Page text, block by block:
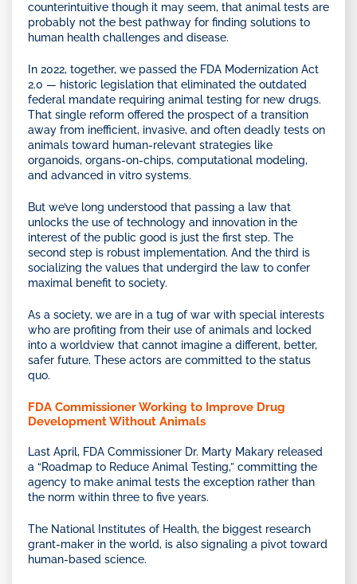
counterintuitive though it may seem, that animal tests are
probably not the best pathway for finding solutions to
human health challenges and disease.
In 2022, together, we passed the FDA Modernization Act
2.0 — historic legislation that eliminated the outdated
federal mandate requiring animal testing for new drugs.
That single reform offered the prospect of a transition
away from inefficient, invasive, and often deadly tests on
animals toward human-relevant strategies like
organoids, organs-on-chips, computational modeling,
and advanced in vitro systems.
But we’ve long understood that passing a law that
unlocks the use of technology and innovation in the
interest of the public good is just the first step. The
second step is robust implementation. And the third is
socializing the values that undergird the law to confer
maximal benefit to society.
As a society, we are in a tug of war with special interests
who are profiting from their use of animals and locked
into a worldview that cannot imagine a different, better,
safer future. These actors are committed to the status
quo.
FDA Commissioner Working to Improve Drug
Development Without Animals
Last April, FDA Commissioner Dr. Marty Makary released
a “Roadmap to Reduce Animal Testing,” committing the
agency to make animal tests the exception rather than
the norm within three to five years.
The National Institutes of Health, the biggest research
grant-maker in the world, is also signaling a pivot toward
human-based science.